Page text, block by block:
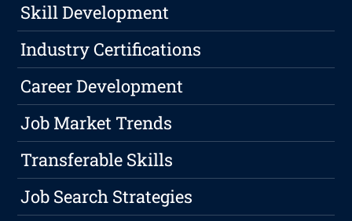
Skill Development
Industry Certifications
Career Development
Job Market Trends
Transferable Skills
Job Search Strategies